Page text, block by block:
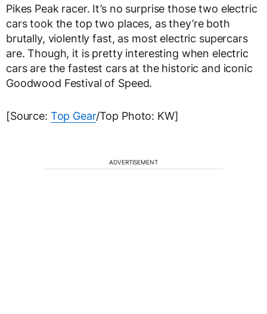
Pikes Peak racer. It’s no surprise those two electric
cars took the top two places, as they’re both
brutally, violently fast, as most electric supercars
are. Though, it is pretty interesting when electric
cars are the fastest cars at the historic and iconic
Goodwood Festival of Speed.
[Source: Top Gear/Top Photo: KW]
ADVERTISEMENT